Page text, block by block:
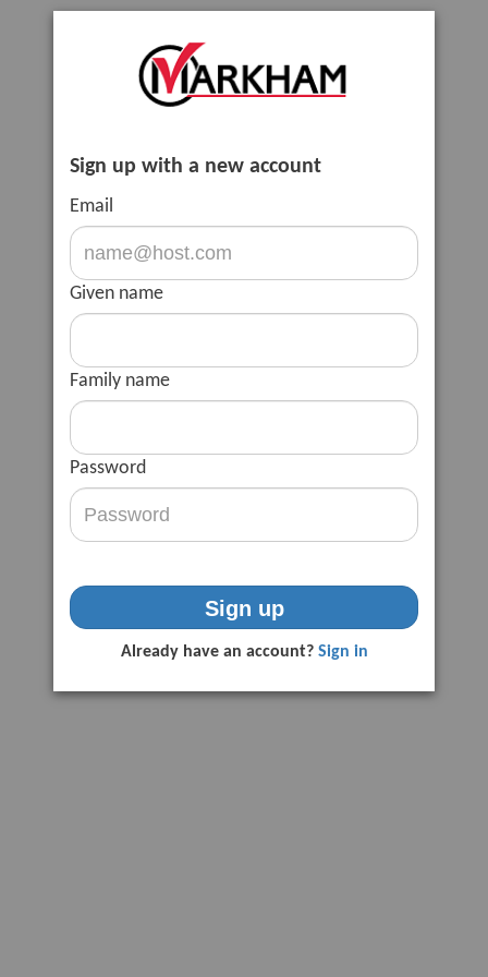
Sign up with a new account
Email
Given name
Family name
Password
Sign up
Already have an account? Sign in